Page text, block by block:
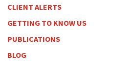
CLIENT ALERTS
GETTING TO KNOW US
PUBLICATIONS
BLOG